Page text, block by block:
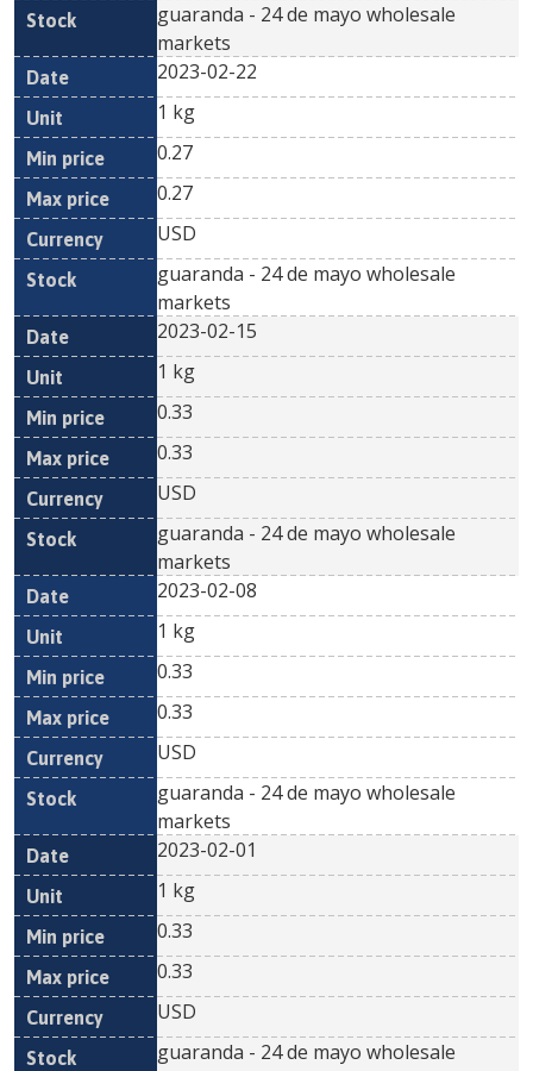
guaranda - 24 de mayo wholesale
markets
2023-02-22
1 kg
0.27
0.27
USD
guaranda - 24 de mayo wholesale
markets
2023-02-15
1 kg
0.33
0.33
USD
guaranda - 24 de mayo wholesale
markets
2023-02-08
1 kg
0.33
0.33
USD
guaranda - 24 de mayo wholesale
markets
2023-02-01
1 kg
0.33
0.33
USD
guaranda - 24 de mayo wholesale